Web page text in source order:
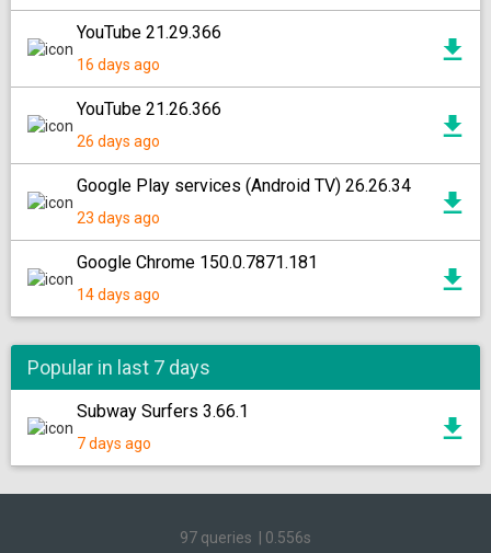
YouTube 21.29.366
16 days ago
YouTube 21.26.366
26 days ago
Google Play services (Android TV) 26.26.34
23 days ago
Google Chrome 150.0.7871.181
14 days ago
Popular in last 7 days
Subway Surfers 3.66.1
7 days ago
97 queries
0.556s